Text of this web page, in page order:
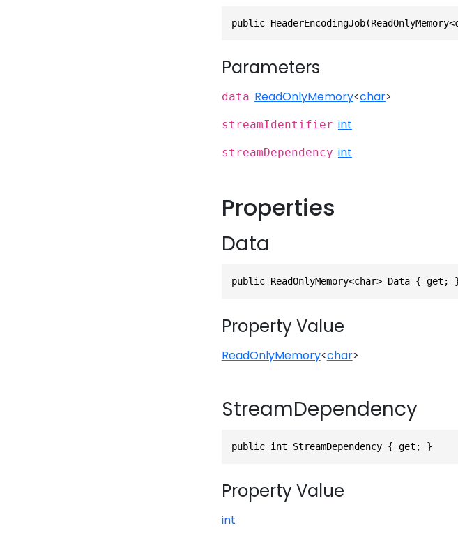
public
Parameters
data ReadOnlyMemory<char>
streamIdentifier int
streamDependency int
Properties
Data
public ReadOnlyMemory<char> Data { get;
Property Value
ReadOnlyMemory<char>
StreamDependency
public int StreamDependency { get; }
Property Value
int